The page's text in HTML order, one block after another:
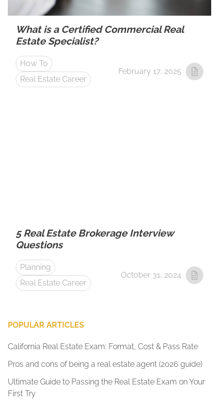
What is a Certified Commercial Real
Estate Specialist?
How To
Real Estate Career
February 17, 2025
5 Real Estate Brokerage Interview
Questions
Planning
Real Estate Career
October 31, 2024
POPULAR ARTICLES
California Real Estate Exam: Format, Cost & Pass Rate
Pros and cons of being a real estate agent (2026 guide)
Ultimate Guide to Passing the Real Estate Exam on Your
First Try